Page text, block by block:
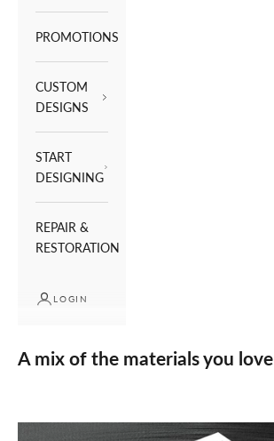
PROMOTIONS
CUSTOM
DESIGNS
START
DESIGNING
REPAIR &
RESTORATION
LOGIN
A mix of the materials you love